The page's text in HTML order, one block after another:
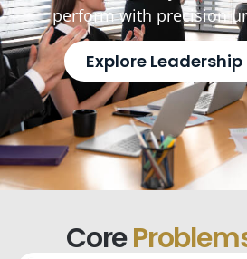
perform with precision
Explore
Core